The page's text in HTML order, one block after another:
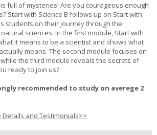
full of mysteries! Are you courageous enough
Start with Science B follows up on Start with
students on their journey through the
sciences. In the first module, Start with
it means to be a scientist and shows what
means. The second module focuses on
the third module reveals the secrets of
ready to join us?
recommended to study on averege 2
Details and Testimonials>>